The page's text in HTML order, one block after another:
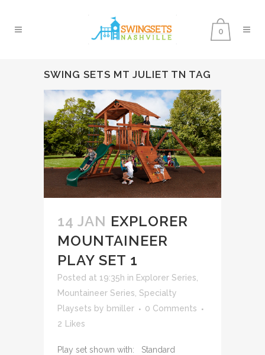
0
SWING SETS MT JULIET TN TAG
14 JAN EXPLORER
MOUNTAINEER
PLAY SET 1
Posted at 19:35h in Explorer Series
Mountaineer Series Specialty
Playsets by bmiller
0 Comments
2
Likes
Play set shown with: Standard